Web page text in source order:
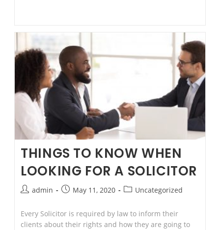
No
Fee”
on
Compensation
matters.
THINGS TO KNOW WHEN
LOOKING FOR A SOLICITOR
Postadmin
PostMay 11, 2020
PostUncategorized
Every Solicitor is required by law to inform their
clients about their rights and how they are going to